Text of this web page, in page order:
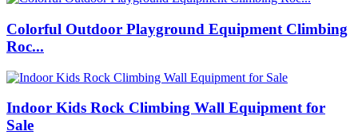
Colorful Outdoor Playground Equipment Climbing
Roc...
Indoor Kids Rock Climbing Wall Equipment for
Sale